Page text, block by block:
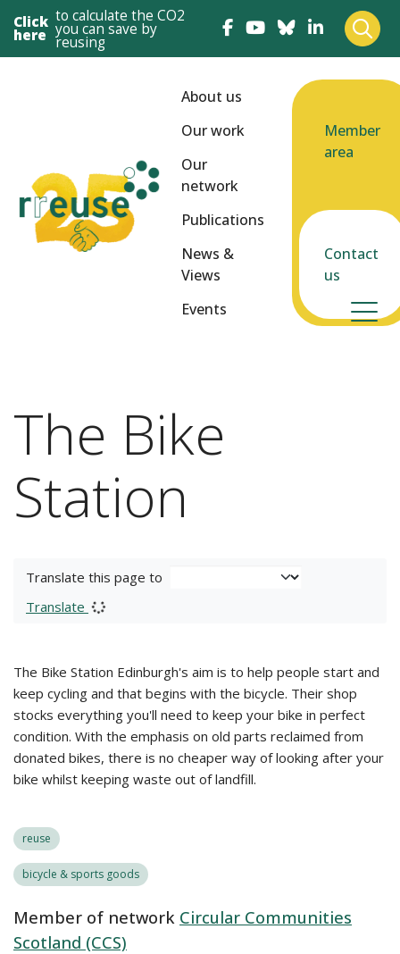
Click
here
to calculate the CO2
you can save by
reusing
About us
Our work
Our
network
Publications
News &
Views
Events
Member
area
Contact
us
The Bike
Station
Translate this page to
Translate
The Bike Station Edinburgh's aim is to help people start and
keep cycling and that begins with the bicycle. Their shop
stocks everything you'll need to keep your bike in perfect
condition. With the emphasis on old parts reclaimed from
donated bikes, there is no cheaper way of looking after your
bike whilst keeping waste out of landfill.
reuse
bicycle & sports goods
Member of network Circular Communities
Scotland (CCS)